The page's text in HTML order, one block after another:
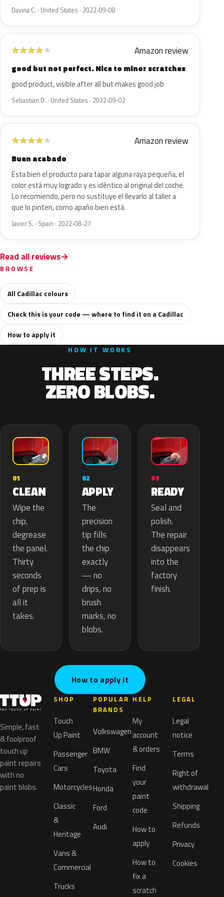
Davina C. · United States · 2022-09-08
★★★★★ Amazon review
good but not perfect. Nice to minor scratches
good product, visible after all but makes good job
Sebastian D. · United States · 2022-09-02
★★★★★ Amazon review
Buen acabado
Esta bien el producto para tapar alguna raya pequeña, el
color está muy logrado y es idéntico al original del coche.
Lo recomiendo, pero no sustituye el llevarlo al taller a
que lo pinten, como apaño bien está.
Javier S. · Spain · 2022-08-27
Read all reviews
BROWSE
All Cadillac colours
Check this is your code — where to find it on a Cadillac
How to apply it
HOW IT WORKS
THREE STEPS.
ZERO BLOBS.
01
CLEAN
Wipe the
chip,
degrease
the panel.
Thirty
seconds
of prep is
all it
takes.
02
APPLY
The
precision
tip fills
the chip
exactly
— no
drips, no
brush
marks, no
blobs.
03
READY
Seal and
polish.
The repair
disappears
into the
factory
finish.
How to apply it
Simple, fast
& foolproof
touch up
paint repairs
with no
paint blobs.
SHOP
Touch
Up Paint
Passenger
Cars
Motorcycles
Classic
&
Heritage
Vans &
Commercial
Trucks
POPULAR
BRANDS
Volkswagen
BMW
Toyota
Honda
Ford
Audi
HELP
My
account
& orders
Find
your
paint
code
How to
apply
How to
fix a
scratch
LEGAL
Legal
notice
Terms
Right of
withdrawal
Shipping
Refunds
Privacy
Cookies